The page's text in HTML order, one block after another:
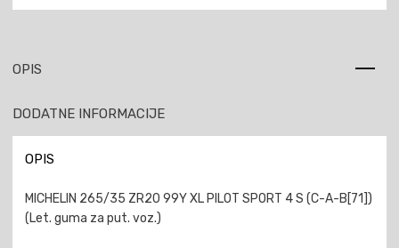
OPIS
DODATNE INFORMACIJE
OPIS
MICHELIN 265/35 ZR20 99Y XL PILOT SPORT 4 S (C-A-B[71])
(Let. guma za put. voz.)